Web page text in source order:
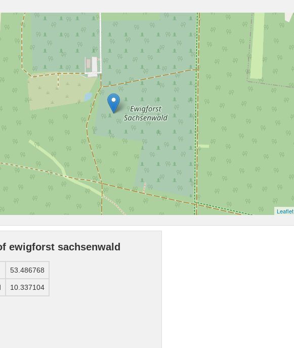
Leaflet
ewigforst sachsenwald
53.486768
10.337104